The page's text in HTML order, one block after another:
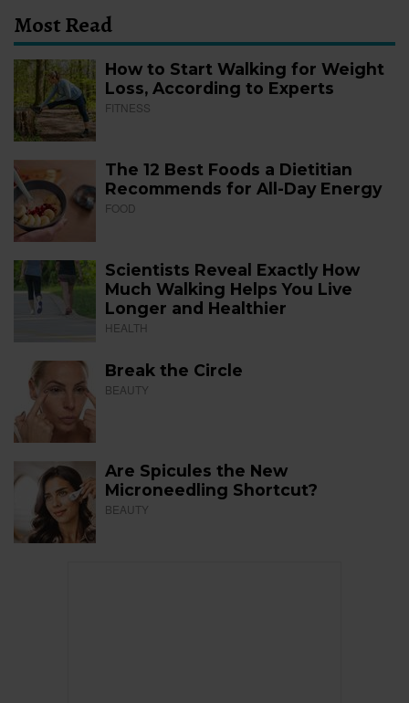
Most Read
How to Start Walking for Weight
Loss, According to Experts
FITNESS
The 12 Best Foods a Dietitian
Recommends for All-Day Energy
FOOD
Scientists Reveal Exactly How
Much Walking Helps You Live
Longer and Healthier
HEALTH
Break the Circle
BEAUTY
Are Spicules the New
Microneedling Shortcut?
BEAUTY